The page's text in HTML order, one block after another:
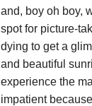
and, boy oh boy,
spot for picture-
dying to get a
and beautiful
experience the
impatient